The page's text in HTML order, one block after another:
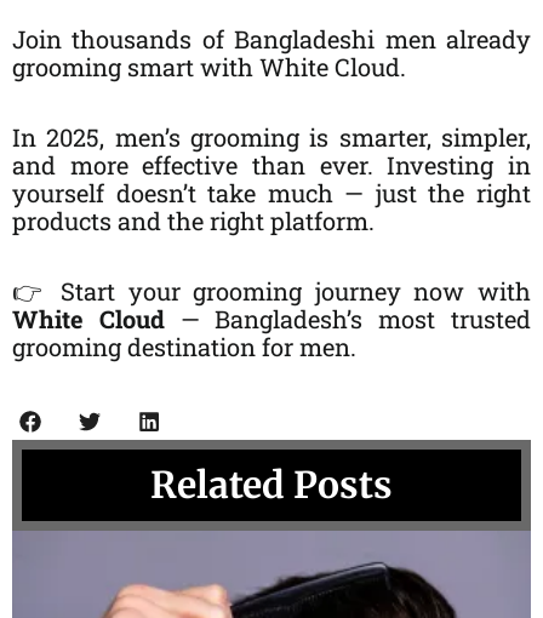
Join thousands of Bangladeshi men already
grooming smart with White Cloud.
In 2025, men’s grooming is smarter, simpler,
and more effective than ever. Investing in
yourself doesn’t take much — just the right
products and the right platform.
👉 Start your grooming journey now with
White Cloud— Bangladesh’s most trusted
grooming destination for men.
Related Posts